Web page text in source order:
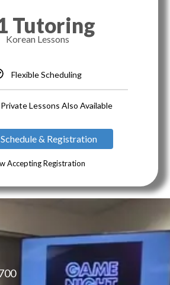
Tutoring
Korean Lessons
Flexible Scheduling
Lessons Also Available
& Registration
Accepting Registration